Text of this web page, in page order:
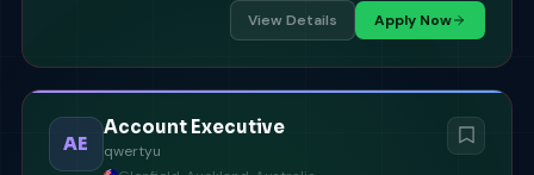
View Details Apply Now
AE
Account Executive
qwertyu